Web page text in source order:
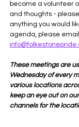
become a volunteer
and thoughts -
anything you would
agenda, please email
These meetings are
Wednesday of every
various locations
keep an eye out on
channels for the